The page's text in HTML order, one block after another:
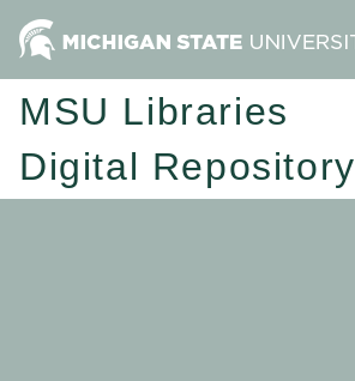
MSU Libraries
Digital Repository